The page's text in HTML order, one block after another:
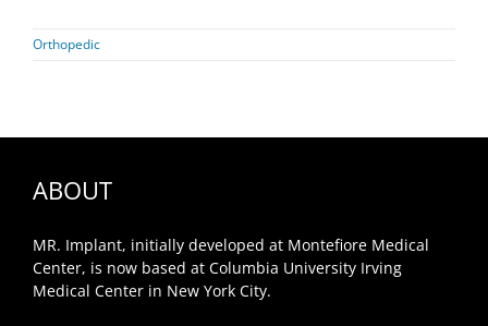
Orthopedic
ABOUT
MR. Implant, initially developed at Montefiore Medical
Center, is now based at Columbia University Irving
Medical Center in New York City.